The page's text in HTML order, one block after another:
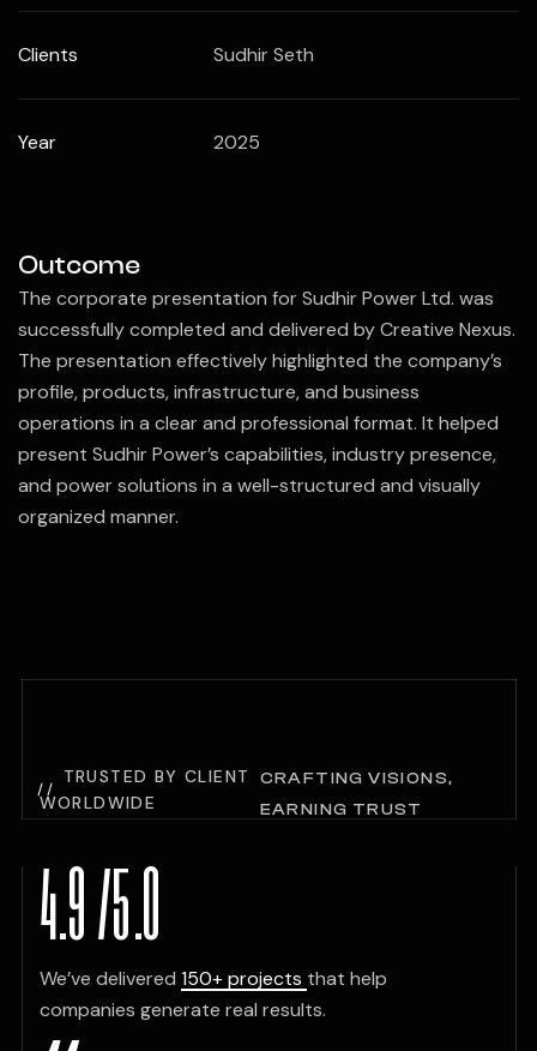
Clients Sudhir Seth
Year 2025
Outcome
The corporate presentation for Sudhir Power Ltd. was
successfully completed and delivered byCreative Nexus.
The presentation effectively highlighted the company’s
profile, products, infrastructure, and business
operations in a clear and professional format. It helped
present Sudhir Power’s capabilities, industry presence,
and power solutions in a well-structured and visually
organized manner.
TRUSTED BY CLIENT
WORLDWIDE
CRAFTING VISIONS,
EARNING TRUST
4.9/5.0
We’ve delivered 150+ projects that help
companies generate real results.